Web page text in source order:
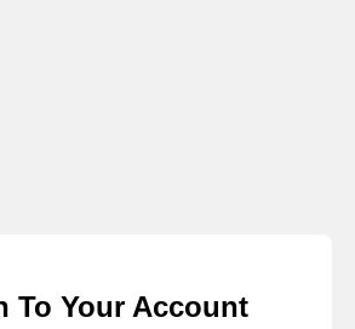
To Your Account